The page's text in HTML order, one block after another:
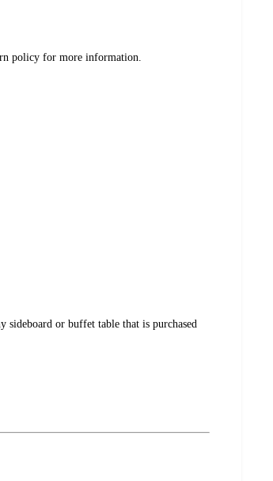
policy for more information.
or buffet table that is purchased